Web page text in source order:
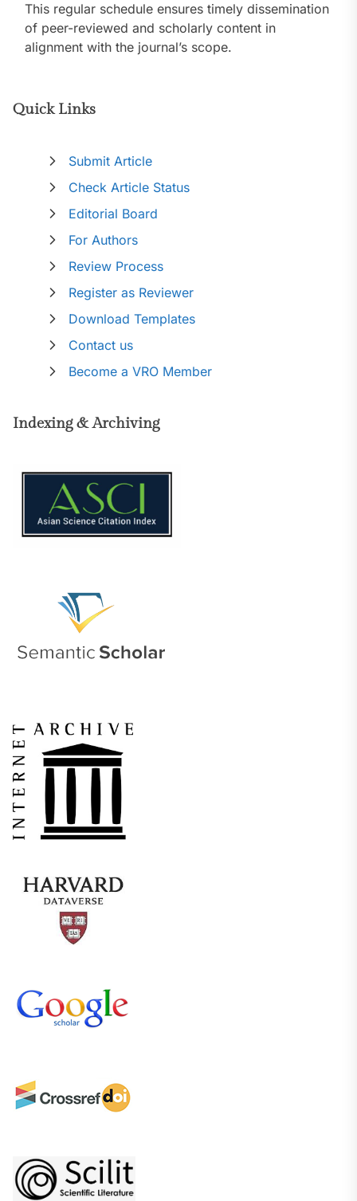
This regular schedule ensures timely dissemination
of peer-reviewed and scholarly content in
alignment with the journal’s scope.
Quick Links
Submit Article
Check Article Status
Editorial Board
For Authors
Review Process
Register as Reviewer
Download Templates
Contact us
Become a VRO Member
Indexing & Archiving